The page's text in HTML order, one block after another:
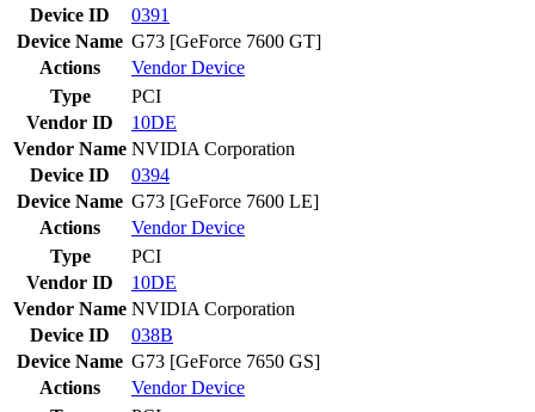
Device ID
0391
Device Name G73 [GeForce 7600 GT]
Actions
VendorDevice
Type
PCI
Vendor ID
10DE
Vendor Name NVIDIA Corporation
Device ID
0394
Device Name G73 [GeForce 7600 LE]
Actions
VendorDevice
Type
PCI
Vendor ID
10DE
Vendor Name NVIDIA Corporation
Device ID
038B
Device Name G73 [GeForce 7650 GS]
Actions
VendorDevice